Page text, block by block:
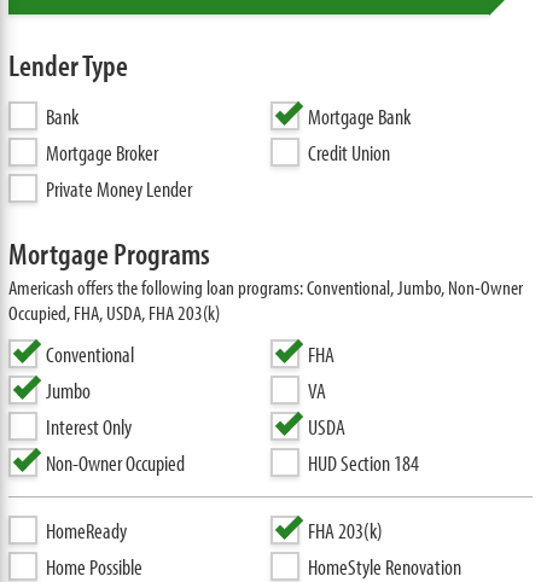
Lender Type
Bank
Mortgage Bank
Mortgage Broker
Credit Union
Private Money Lender
Mortgage Programs
Americash offers the following loan programs: Conventional, Jumbo, Non-Owner
Occupied, FHA, USDA, FHA 203(k)
Conventional
Jumbo
Interest Only
Non-Owner Occupied
FHA
VA
USDA
HUD Section 184
HomeReady
Home Possible
FHA 203(k)
HomeStyle Renovation